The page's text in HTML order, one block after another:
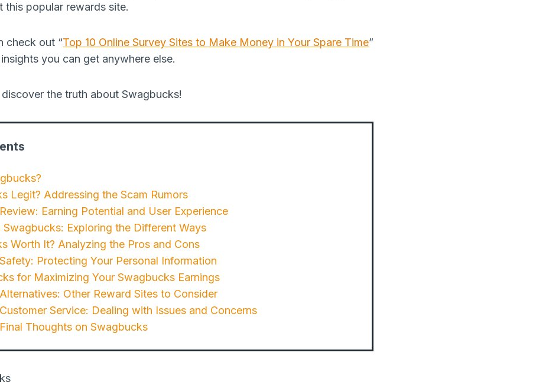
this popular rewards site.
check out “Top 10 Online Survey Sites to Make Money in Your Spare Time”
you can get anywhere else.
discover the truth about Swagbucks!
Legit? Addressing the Scam Rumors
Earning Potential and User Experience
Swagbucks: Exploring the Different Ways
Worth It? Analyzing the Pros and Cons
Protecting Your Personal Information
for Maximizing Your Swagbucks Earnings
Other Reward Sites to Consider
Service: Dealing with Issues and Concerns
Thoughts on Swagbucks